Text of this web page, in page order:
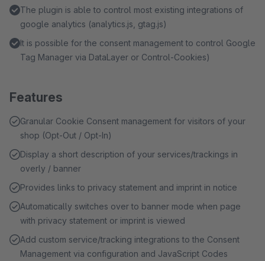
The plugin is able to control most existing integrations of
google analytics (analytics.js, gtag.js)
It is possible for the consent management to control Google
Tag Manager via DataLayer or Control-Cookies)
Features
Granular Cookie Consent management for visitors of your
shop (Opt-Out / Opt-In)
Display a short description of your services/trackings in
overly / banner
Provides links to privacy statement and imprint in notice
Automatically switches over to banner mode when page
with privacy statement or imprint is viewed
Add custom service/tracking integrations to the Consent
Management via configuration and JavaScript Codes